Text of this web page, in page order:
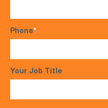
Phone*
Your Job Title